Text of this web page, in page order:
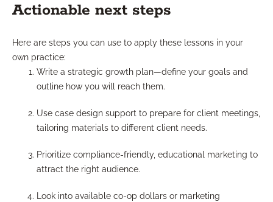
Actionable next steps
Here are steps you can use to apply these lessons in your
own practice:
Write a strategic growth plan—define your goals and
outline how you will reach them.
Use case design support to prepare for client meetings,
tailoring materials to different client needs.
Prioritize compliance-friendly, educational marketing to
attract the right audience.
Look into available co-op dollars or marketing